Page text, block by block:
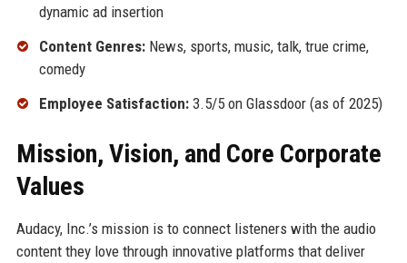
dynamic ad insertion
Content Genres:News, sports, music, talk, true crime,
comedy
Employee Satisfaction:3.5/5 on Glassdoor (as of 2025)
Mission, Vision, and Core Corporate
Values
Audacy, Inc.’s mission is to connect listeners with the audio
content they love through innovative platforms that deliver